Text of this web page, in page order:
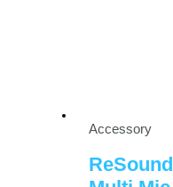
Accessory
ReSound